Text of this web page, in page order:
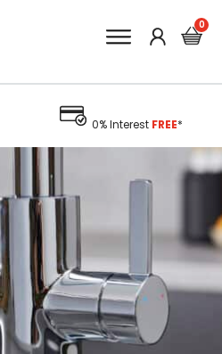
0% Interest FREE*